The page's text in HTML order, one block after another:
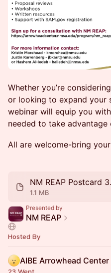
Whether you’re
or looking to expand your
webinar will equip you
needed to take advantage
All are welcome-bring
NM REAP Postcard
1.1 MB
Presented by
NM REAP
Hosted By
AIBE Arrowhead Center